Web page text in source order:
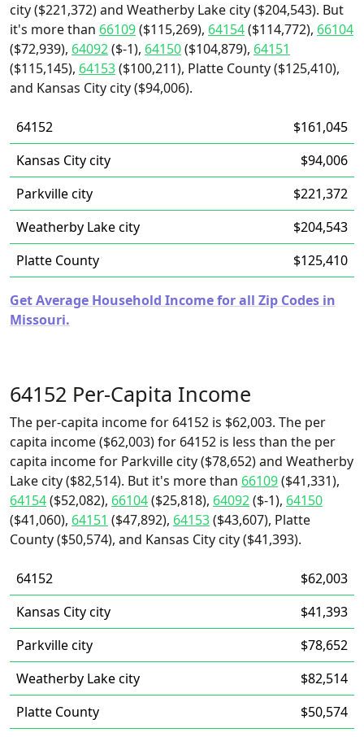
city ($221,372) and Weatherby Lake city ($204,543). But
it's more than 66109($115,269), 64154($114,772), 66104
($72,939), 64092($-1), 64150($104,879), 64151
($115,145), 64153($100,211), Platte County ($125,410),
and Kansas City city ($94,006).
64152
$161,045
Kansas City city
$94,006
Parkville city
$221,372
Weatherby Lake city
$204,543
Platte County
$125,410
Get Average Household Income for all Zip Codes in
Missouri.
64152 Per-Capita Income
The per-capita income for 64152 is $62,003. The per
capita income ($62,003) for 64152 is less than the per
capita income for Parkville city ($78,652) and Weatherby
Lake city ($82,514). But it's more than 66109($41,331),
64154($52,082), 66104($25,818), 64092($-1), 64150
($41,060), 64151 ($47,892), 64153($43,607), Platte
County ($50,574), and Kansas City city ($41,393).
64152
$62,003
Kansas City city
$41,393
Parkville city
$78,652
Weatherby Lake city
$82,514
Platte County
$50,574